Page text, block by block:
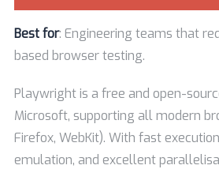
Best for: Engineering teams that
based browser testing.
Playwright is a free and open-
Microsoft, supporting all modern
Firefox, WebKit). With fast
emulation, and excellent